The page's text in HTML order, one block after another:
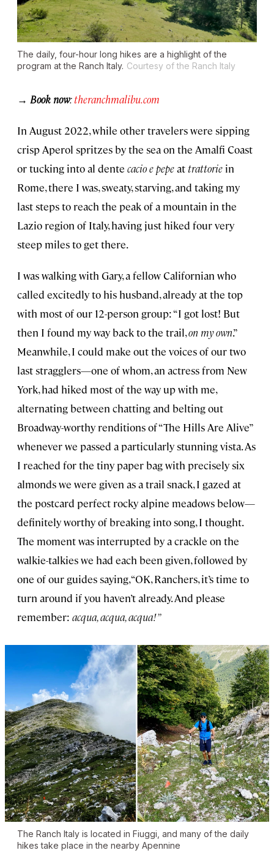
The daily, four-hour long hikes are a highlight of the
program at the Ranch Italy. Courtesy of the Ranch Italy
→ Book now:theranchmalibu.com
In August 2022, while other travelers were sipping
crisp Aperol spritzes by the sea on the Amalfi Coast
or tucking into al dente cacio e pepeat trattorie in
Rome, there I was, sweaty, starving, and taking my
last steps to reach the peak of a mountain in the
Lazio region of Italy, having just hiked four very
steep miles to get there.
I was walking with Gary, a fellow Californian who
called excitedly to his husband, already at the top
with most of our 12-person group: “I got lost! But
then I found my way back to the trail,on my own.”
Meanwhile, I could make out the voices of our two
last stragglers—one of whom, an actress from New
York, had hiked most of the way up with me,
alternating between chatting and belting out
Broadway-worthy renditions of “The Hills Are Alive”
whenever we passed a particularly stunning vista. As
I reached for the tiny paper bag with precisely six
almonds we were given as a trail snack, I gazed at
the postcard perfect rocky alpine meadows below—
definitely worthy of breaking into song, I thought.
The moment was interrupted by a crackle on the
walkie-talkies we had each been given, followed by
one of our guides saying, “OK, Ranchers, it’s time to
turn around if you haven’t already. And please
remember: acqua, acqua, acqua!”
The Ranch Italy is located in Fiuggi, and many of the daily
hikes take place in the nearby Apennine